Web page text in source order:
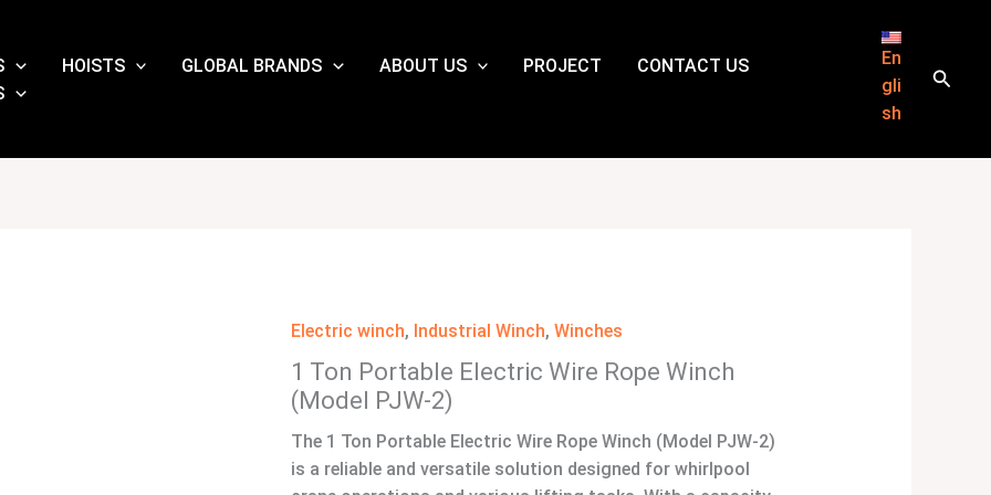
HOISTS GLOBAL BRANDS ABOUT US PROJECT
CONTACT US
En
gli
sh
Electric winch, Industrial Winch,Winches
1 Ton Portable Electric Wire Rope Winch
(Model PJW-2)
The 1 Ton Portable Electric Wire Rope Winch (Model PJW-2)
is a reliable and versatile solution designed for whirlpool